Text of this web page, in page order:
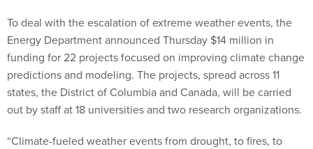
To deal with the escalation of extreme weather events, the
Energy Department announced Thursday $14 million in
funding for 22 projects focused on improving climate change
predictions and modeling. The projects, spread across 11
states, the District of Columbia and Canada, will be carried
out by staff at 18 universities and two research organizations.
“Climate-fueled weather events from drought, to fires, to